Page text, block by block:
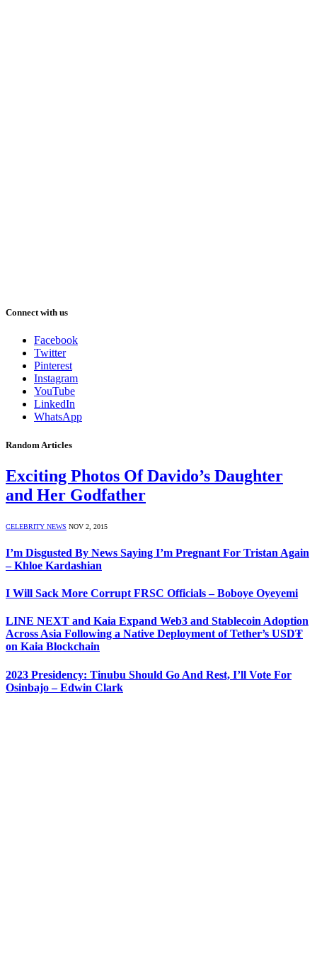
Connect with us
Facebook
Twitter
Pinterest
Instagram
YouTube
LinkedIn
WhatsApp
Random Articles
Exciting Photos Of Davido’s Daughter
and Her Godfather
CELEBRITY NEWS NOV 2, 2015
I’m Disgusted By News Saying I’m Pregnant For Tristan Again
– Khloe Kardashian
I Will Sack More Corrupt FRSC Officials – Boboye Oyeyemi
LINE NEXT and Kaia Expand Web3 and Stablecoin Adoption
Across Asia Following a Native Deployment of Tether’s USD₮
on Kaia Blockchain
2023 Presidency: Tinubu Should Go And Rest, I’ll Vote For
Osinbajo – Edwin Clark